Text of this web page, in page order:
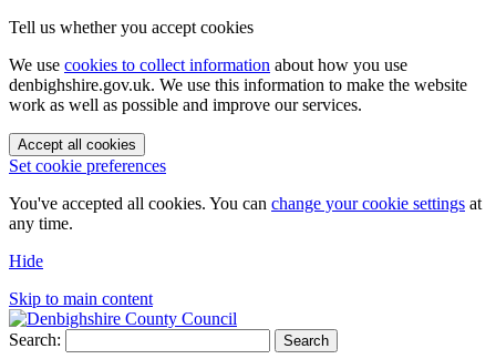
Tell us whether you accept cookies
We use cookies to collect information about how you use
denbighshire.gov.uk. We use this information to make the website
work as well as possible and improve our services.
Accept all cookies
Set cookie preferences
You've accepted all cookies. You can change your cookie settings at
any time.
Hide
Skip to main content
Search: Search